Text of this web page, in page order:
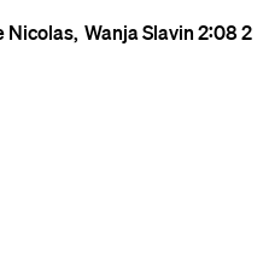
Nicolas Wanja Slavin2:082